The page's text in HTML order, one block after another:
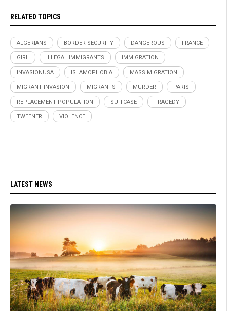
RELATED TOPICS
ALGERIANS BORDER SECURITY DANGEROUS FRANCE
GIRL ILLEGAL IMMIGRANTS IMMIGRATION
INVASIONUSA ISLAMOPHOBIA MASS MIGRATION
MIGRANT INVASION MIGRANTS MURDER PARIS
REPLACEMENT POPULATION SUITCASE TRAGEDY
TWEENER VIOLENCE
LATEST NEWS